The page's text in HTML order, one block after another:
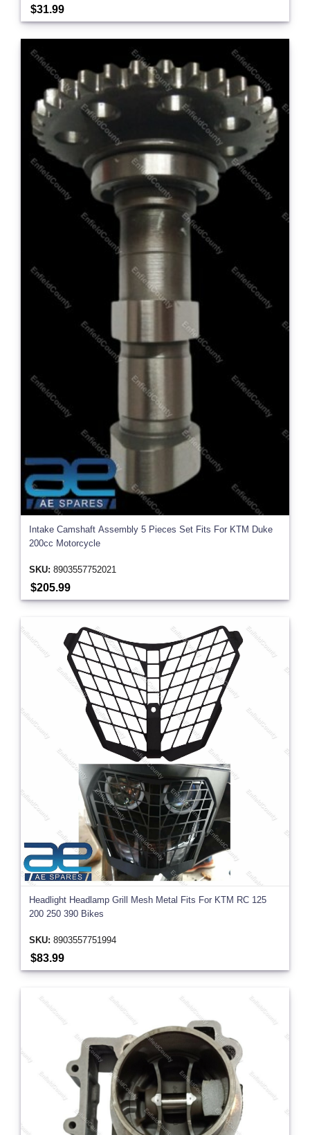
$31.99
Intake Camshaft Assembly 5 Pieces Set Fits For KTM Duke
200cc Motorcycle
SKU: 8903557752021
$205.99
Headlight Headlamp Grill Mesh Metal Fits For KTM RC 125
200 250 390 Bikes
SKU: 8903557751994
$83.99